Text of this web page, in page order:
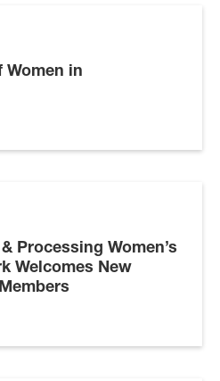
Women in
Processing Women’s
Welcomes New